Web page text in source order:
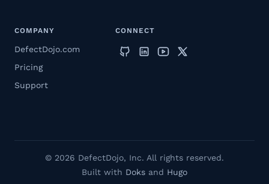
COMPANY
DefectDojo.com
Pricing
Support
CONNECT
© 2026 DefectDojo, Inc. All rights reserved.
Built with Doks and Hugo